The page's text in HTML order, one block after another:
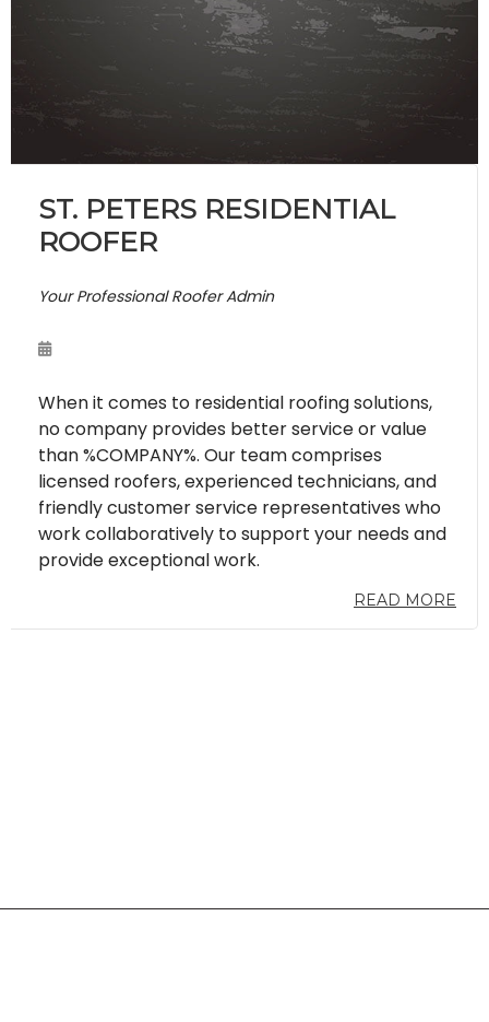
ST. PETERS RESIDENTIAL
ROOFER
Your Professional Roofer Admin
When it comes to residential roofing solutions,
no company provides better service or value
than %COMPANY%. Our team comprises
licensed roofers, experienced technicians, and
friendly customer service representatives who
work collaboratively to support your needs and
provide exceptional work.
READ MORE